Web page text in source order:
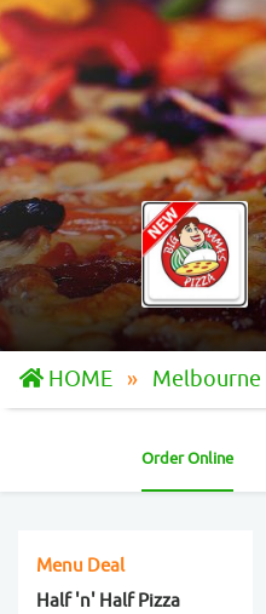
HOME Melbourne
Order Online
Menu Deal
Half 'n' Half Pizza